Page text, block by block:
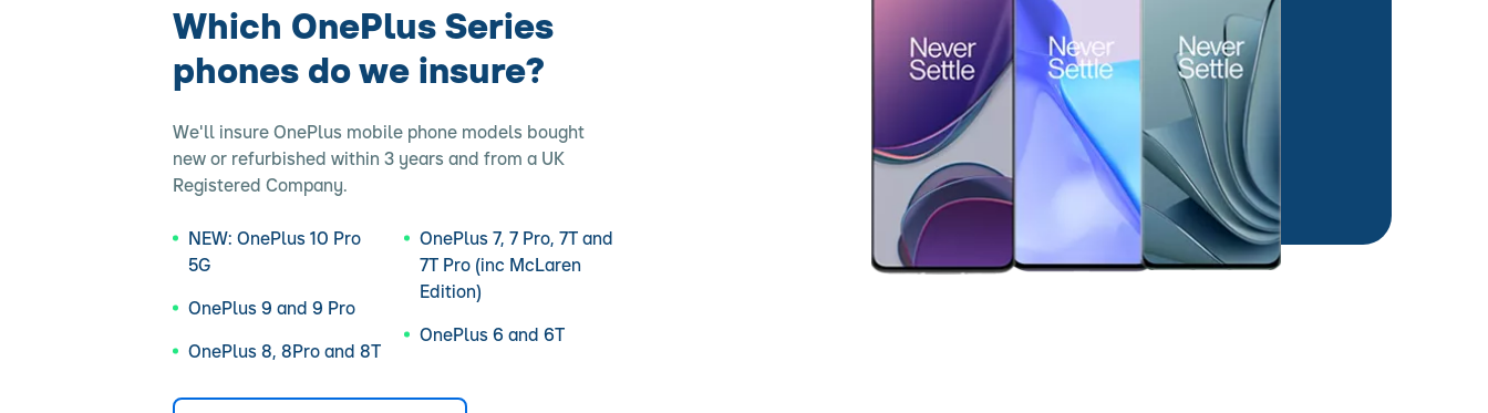
Which OnePlus Series
phones do we insure?
We'll insure OnePlus mobile phone models bought
new or refurbished within 3 years and from a UK
Registered Company.
NEW: OnePlus 10 Pro
5G
OnePlus 9 and 9 Pro
OnePlus 8, 8Pro and 8T
OnePlus 7, 7 Pro, 7T and
7T Pro (inc McLaren
Edition)
OnePlus 6 and 6T